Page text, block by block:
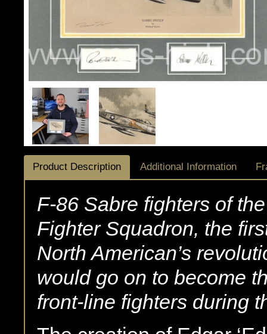
Product Description Additional Information
F-86 Sabre fighters of
Fighter Squadron, the
North American’s
would go on to become
front-line fighters during